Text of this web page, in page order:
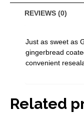
REVIEWS (0)
Just as sweet as
gingerbread
convenient
Related